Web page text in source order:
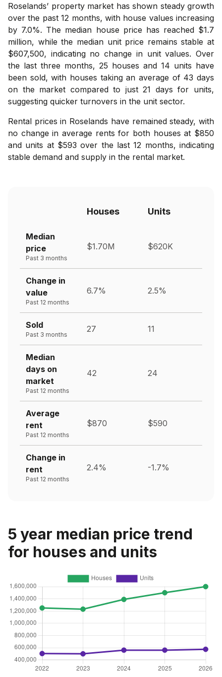
Roselands’ property market has shown steady growth
over the past 12 months, with house values increasing
by 7.0%. The median house price has reached $1.7
million, while the median unit price remains stable at
$607,500, indicating no change in unit values. Over
the last three months, 25 houses and 14 units have
been sold, with houses taking an average of 43 days
on the market compared to just 21 days for units,
suggesting quicker turnovers in the unit sector.
Rental prices in Roselands have remained steady, with
no change in average rents for both houses at $850
and units at $593 over the last 12 months, indicating
stable demand and supply in the rental market.
Houses Units
Median
price
Past 3 months
$1.70M $620K
Change in
value
Past 12 months
6.7% 2.5%
Sold
Past 3 months
27 11
Median
days on
market
Past 12 months
42 24
Average
rent
Past 12 months
$870 $590
Change in
rent
Past 12 months
2.4% -1.7%
5 year median price trend
for houses and units